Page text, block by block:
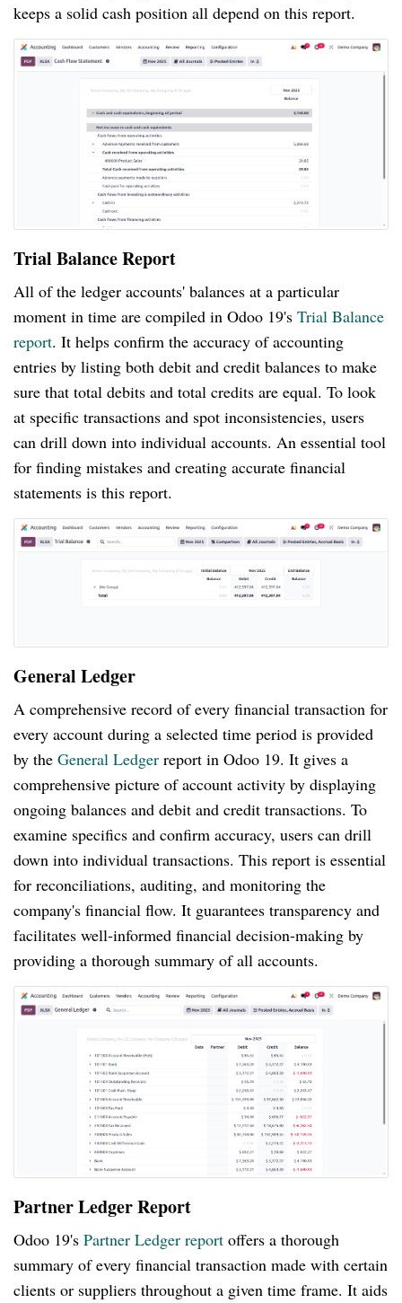
keeps a solid cash position all depend on this report.
Trial Balance Report
All of the ledger accounts' balances at a particular
moment in time are compiled in Odoo 19's Trial Balance
report. It helps confirm the accuracy of accounting
entries by listing both debit and credit balances to make
sure that total debits and total credits are equal. To look
at specific transactions and spot inconsistencies, users
can drill down into individual accounts. An essential tool
for finding mistakes and creating accurate financial
statements is this report.
General Ledger
A comprehensive record of every financial transaction for
every account during a selected time period is provided
by the General Ledger report in Odoo 19. It gives a
comprehensive picture of account activity by displaying
ongoing balances and debit and credit transactions. To
examine specifics and confirm accuracy, users can drill
down into individual transactions. This report is essential
for reconciliations, auditing, and monitoring the
company's financial flow. It guarantees transparency and
facilitates well-informed financial decision-making by
providing a thorough summary of all accounts.
Partner Ledger Report
Odoo 19's Partner Ledger report offers a thorough
summary of every financial transaction made with certain
clients or suppliers throughout a given time frame. It aids